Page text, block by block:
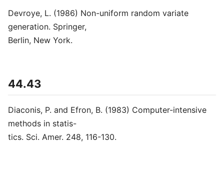
Devroye, L. (1986) Non-uniform random variate
generation. Springer,
Berlin, New York.
44.43
Diaconis, P. and Efron, B. (1983) Computer-intensive
methods in statis-
tics. Sci. Amer. 248, 116-130.